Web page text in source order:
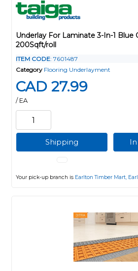
Underlay For Laminate 3-In-1 Blue
200Sqft/roll
ITEM CODE: 7601487
Category Flooring Underlayment
CAD 27.99
/ EA
Shipping
Your pick-up branch is Earlton Timber Mart,